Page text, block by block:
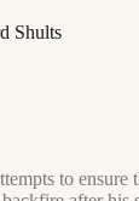
Shults
to ensure